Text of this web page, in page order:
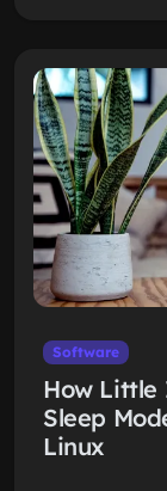
Software
How Little
Sleep
Linux